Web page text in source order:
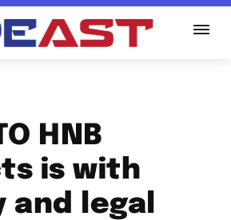
HNB
is with
and legal